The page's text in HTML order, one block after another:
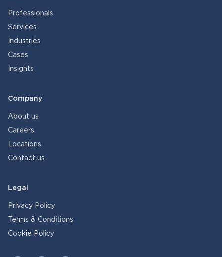
Professionals
Services
Industries
Cases
Insights
Company
About us
Careers
Locations
Contact us
Legal
Privacy Policy
Terms & Conditions
Cookie Policy